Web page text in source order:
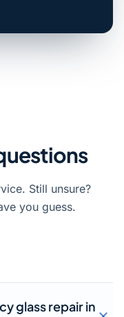
Still unsure?
you guess.
glass repair in